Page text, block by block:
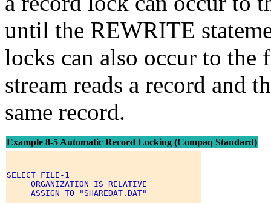
until the REWRITE
locks can also occur to the
stream reads a record and
same record.
Example 8-5 Automatic Record Locking (Compaq Standard)
SELECT FILE-1
     ORGANIZATION IS RELATIVE
     ASSIGN TO "SHAREDAT.DAT"